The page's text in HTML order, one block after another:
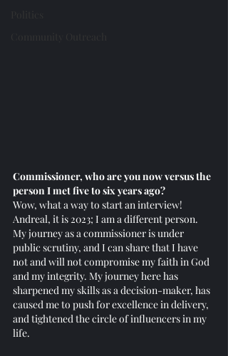
Commissioner, who are you now versus the
person I met five to six years ago?
Wow, what a way to start an interview!
Andreal, it is 2023; I am a different person.
My journey as a commissioner is under
public scrutiny, and I can share that I have
not and will not compromise my faith in God
and my integrity. My journey here has
sharpened my skills as a decision-maker, has
caused me to push for excellence in delivery,
and tightened the circle of influencers in my
life.